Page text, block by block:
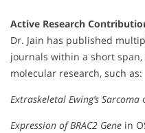
Active Research
Dr. Jain has published
journals within a short
molecular research, such as:
Extraskeletal Ewing’s Sarcoma
Expression of BRAC2 Gene in